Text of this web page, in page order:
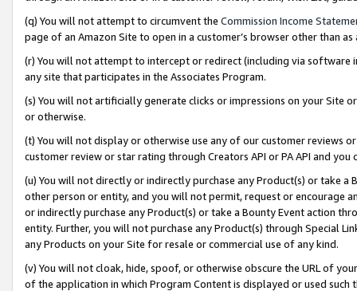
(q) You will not attempt to circumvent the Commission Income
page of an Amazon Site to open in a customer’s browser other than
(r) You will not attempt to intercept or redirect (including via software
any site that participates in the Associates Program.
(s) You will not artificially generate clicks or impressions on your Site
or otherwise.
(t) You will not display or otherwise use any of our customer reviews
customer review or star rating through Creators API or PA API and
(u) You will not directly or indirectly purchase any Product(s) or take
other person or entity, and you will not permit, request or encourage
or indirectly purchase any Product(s) or take a Bounty Event action
entity. Further, you will not purchase any Product(s) through Special
any Products on your Site for resale or commercial use of any kind.
(v) You will not cloak, hide, spoof, or otherwise obscure the URL of
of the application in which Program Content is displayed or used